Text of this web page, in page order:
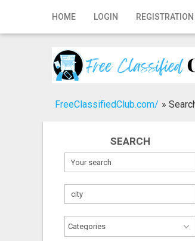
HOME LOGIN REGISTRATION
Home
Registration
Publish your ad
FreeClassifiedClub.com/ »
SEARCH